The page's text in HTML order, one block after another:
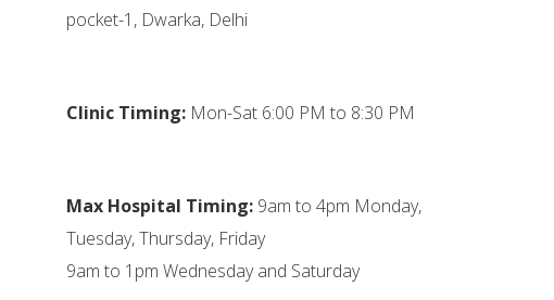
pocket-1, Dwarka, Delhi
Clinic Timing: Mon-Sat 6:00 PM to 8:30 PM
Max Hospital Timing: 9am to 4pm Monday,
Tuesday, Thursday, Friday
9am to 1pm Wednesday and Saturday